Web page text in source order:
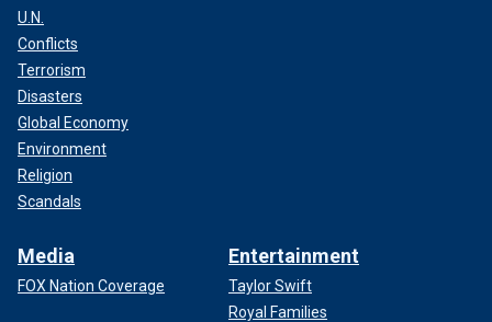
U.N.
Conflicts
Terrorism
Disasters
Global Economy
Environment
Religion
Scandals
Media
FOX Nation Coverage
Entertainment
Taylor Swift
Royal Families